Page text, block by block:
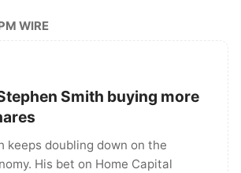
WIRE
Smith buying more
keeps doubling down on the
His bet on Home Capital